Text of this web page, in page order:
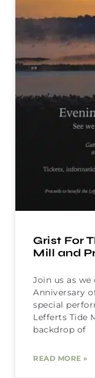
Grist For
Mill and
Join us as
Anniversary
special
Lefferts Tide
backdrop of
READ MORE »